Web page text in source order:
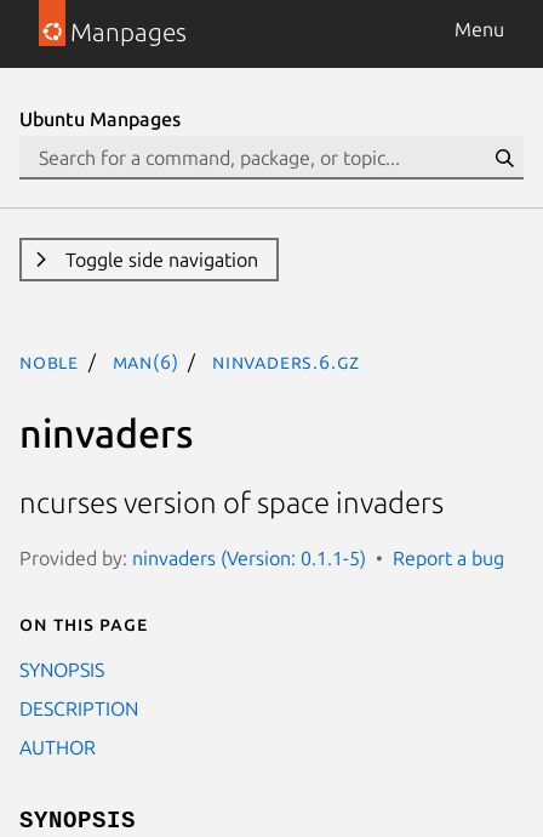
Manpages Menu
Ubuntu Manpages
Toggle side navigation
noble man(6) ninvaders.6.gz
ninvaders
ncurses version of space invaders
Provided by: ninvaders (Version: 0.1.1-5) Report a bug
On this page
SYNOPSIS
DESCRIPTION
AUTHOR
SYNOPSIS